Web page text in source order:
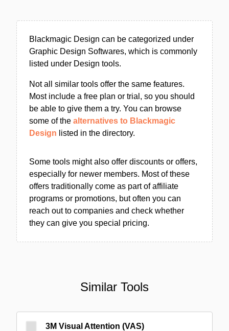
Blackmagic Design can be categorized under
Graphic Design Softwares, which is commonly
listed under Design tools.
Not all similar tools offer the same features.
Most include a free plan or trial, so you should
be able to give them a try. You can browse
some of the alternatives to Blackmagic
Design listed in the directory.
Some tools might also offer discounts or offers,
especially for newer members. Most of these
offers traditionally come as part of affiliate
programs or promotions, but often you can
reach out to companies and check whether
they can give you special pricing.
Similar Tools
3M Visual Attention (VAS)